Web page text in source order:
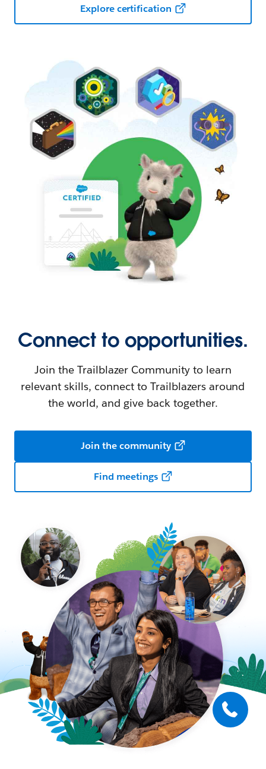
Explore certification
Connect to opportunities.
Join the Trailblazer Community to learn
relevant skills, connect to Trailblazers around
the world, and give back together.
Join the community
Find meetings